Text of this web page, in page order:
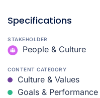
Specifications
STAKEHOLDER
People & Culture
CONTENT CATEGORY
Culture & Values
Goals & Performance